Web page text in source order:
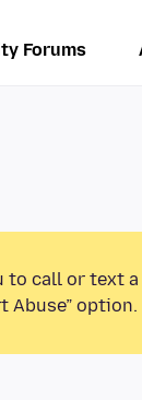
Forums
to call or text
Abuse” option.